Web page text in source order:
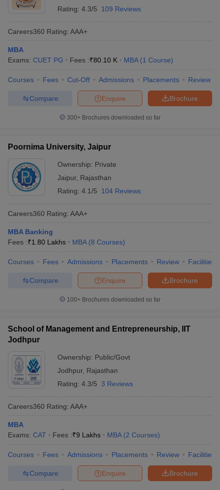
Rating: 4.3/5 109 Reviews
Careers360 Rating: AAA+
MBA
Exams: CUET PG Fees :₹80.10 K MBA (1 Course)
Courses Fees Cut-Off Admissions Placements Review
Brochure
Enquire
Compare
300+ Brochures downloaded so far
Poornima University, Jaipur
Ownership: Private
Jaipur, Rajasthan
Rating: 4.1/5 104 Reviews
Careers360 Rating: AAA+
MBA Banking
Fees :₹1.80 Lakhs MBA (8 Courses)
Courses Fees Admissions Placements Review Facilities
Brochure
Enquire
Compare
100+ Brochures downloaded so far
School of Management and Entrepreneurship, IIT
Jodhpur
Ownership: Public/Govt
Jodhpur, Rajasthan
Rating: 4.3/5 3 Reviews
Careers360 Rating: AAA+
MBA
Exams: CAT Fees :₹9 Lakhs MBA (2 Courses)
Courses Fees Admissions Placements Review Facilities
Brochure
Enquire
Compare